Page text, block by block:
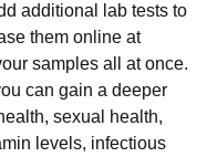
additional lab tests to
them online at
samples all at once.
can gain a deeper
sexual health,
levels, infectious